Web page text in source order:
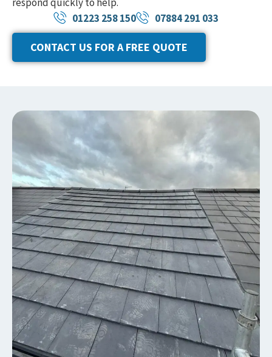
01223 258 150
07884 291 033
CONTACT US FOR A FREE QUOTE